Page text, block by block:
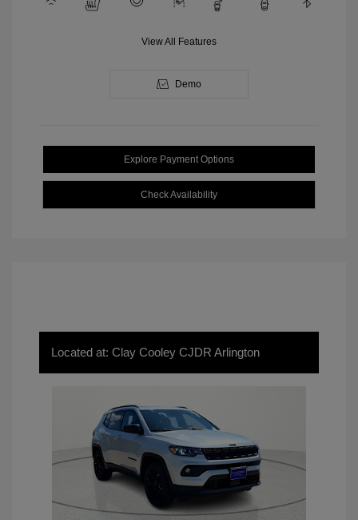
View All Features
Demo
Explore Payment Options
Check Availability
Located at: Clay Cooley CJDR Arlington